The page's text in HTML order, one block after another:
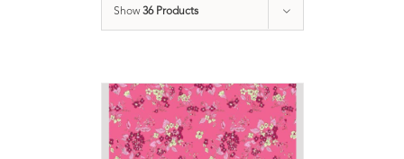
Show36 Products